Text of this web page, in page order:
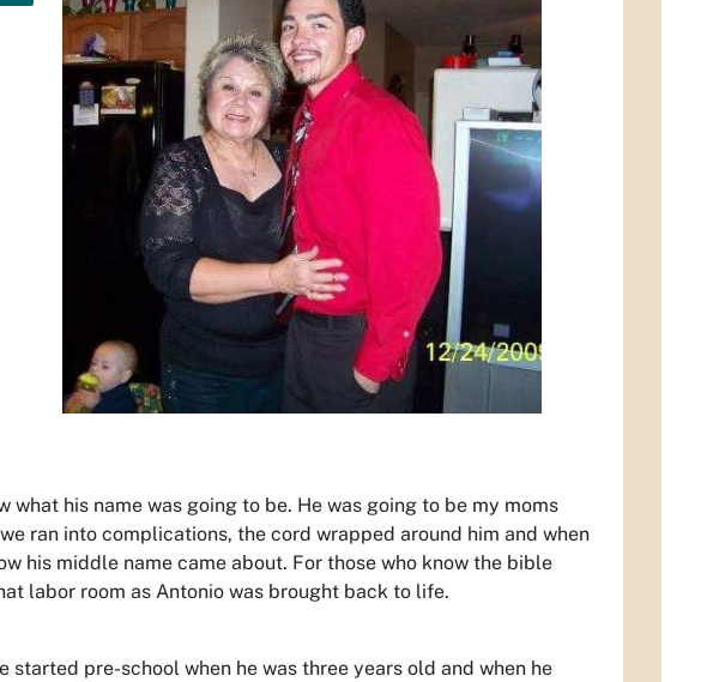
his name was going to be. He was going to be my moms
ran into complications, the cord wrapped around him and when
his middle name came about. For those who know the bible
labor room as Antonio was brought back to life.
started pre-school when he was three years old and when he